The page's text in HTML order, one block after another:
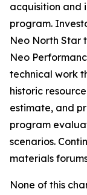
acquisition and
program.
Neo North Star
Neo
technical work
historic
estimate, and
program
scenarios.
materials
None of this